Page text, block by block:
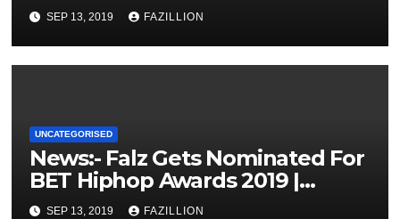
SEP 13, 2019 FAZILLION
UNCATEGORISED
News:- Falz Gets Nominated For
BET Hiphop Awards 2019 |
NigerianSounds.com
SEP 13, 2019 FAZILLION